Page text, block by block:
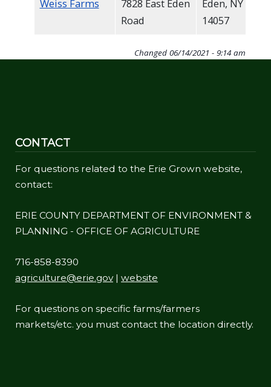
Weiss Farms
7828 East Eden
Road
Eden, NY
14057
Changed 06/14/2021 - 9:14 am
CONTACT
For questions related to the Erie Grown website,
contact:
ERIE COUNTY DEPARTMENT OF ENVIRONMENT &
PLANNING - OFFICE OF AGRICULTURE
716-858-8390
agriculture@erie.gov| website
For questions on specific farms/farmers
markets/etc. you must contact the location directly.